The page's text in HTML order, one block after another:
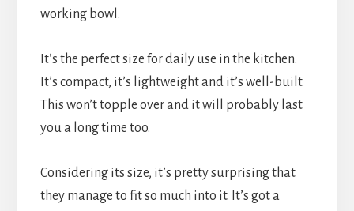
working bowl.
It’s the perfect size for daily use in the kitchen.
It’s compact, it’s lightweight and it’s well-built.
This won’t topple over and it will probably last
you a long time too.
Considering its size, it’s pretty surprising that
they manage to fit so much into it. It’s got a